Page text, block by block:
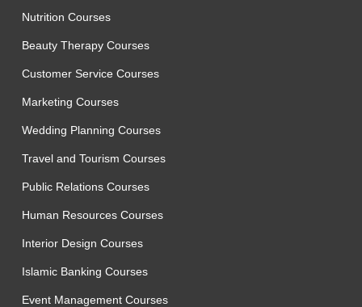
Nutrition Courses
Beauty Therapy Courses
Customer Service Courses
Marketing Courses
Wedding Planning Courses
Travel and Tourism Courses
Public Relations Courses
Human Resources Courses
Interior Design Courses
Islamic Banking Courses
Event Management Courses